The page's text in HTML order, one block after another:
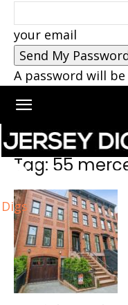
your email
A password will
Digs
Home Tags 55 mercer
Tag: 55